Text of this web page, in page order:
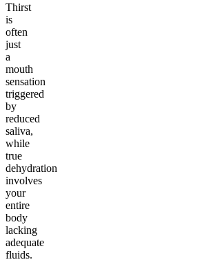
Thirst
is
often
just
a
mouth
sensation
triggered
by
reduced
saliva,
while
true
dehydration
involves
your
entire
body
lacking
adequate
fluids.